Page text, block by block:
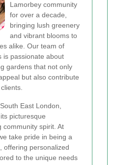
Lamorbey community
for over a decade,
bringing lush greenery
and vibrant blooms to
alike. Our team of
is passionate about
gardens that not only
but also contribute
East London,
picturesque
community spirit. At
take pride in being a
offering personalized
to the unique needs